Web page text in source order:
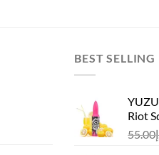
BEST SELLING
Riot
55.00